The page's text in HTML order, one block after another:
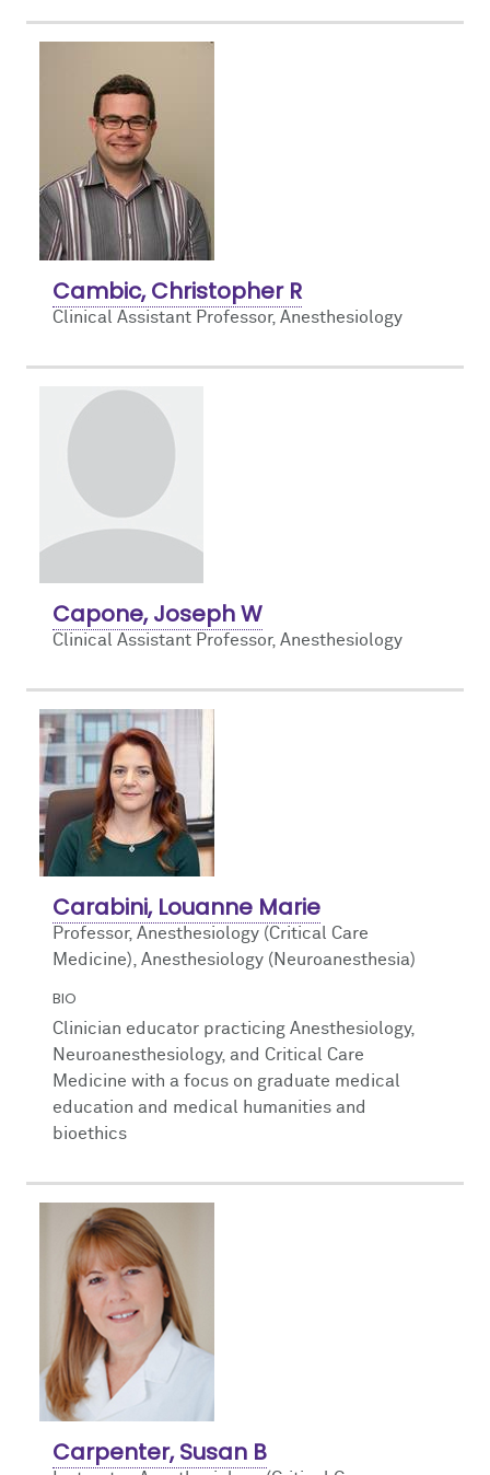
Cambic, Christopher R
Clinical Assistant Professor, Anesthesiology
Capone, Joseph W
Clinical Assistant Professor, Anesthesiology
Carabini, Louanne Marie
Professor, Anesthesiology (Critical Care
Medicine), Anesthesiology (Neuroanesthesia)
BIO
Clinician educator practicing Anesthesiology,
Neuroanesthesiology, and Critical Care
Medicine with a focus on graduate medical
education and medical humanities and
bioethics
Carpenter, Susan B